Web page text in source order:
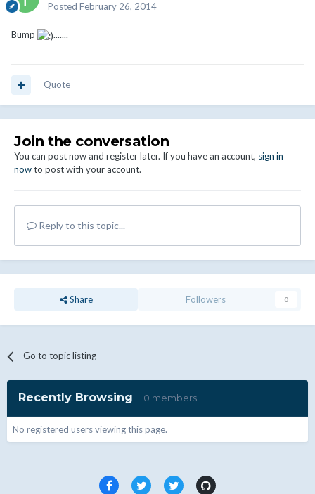
Posted February 26, 2014
Bump .......
Quote
Join the conversation
You can post now and register later. If you have an account, sign in
nowto post with your account.
Reply to this topic...
Share Followers 0
Go to topic listing
Recently Browsing 0 members
No registered users viewing this page.